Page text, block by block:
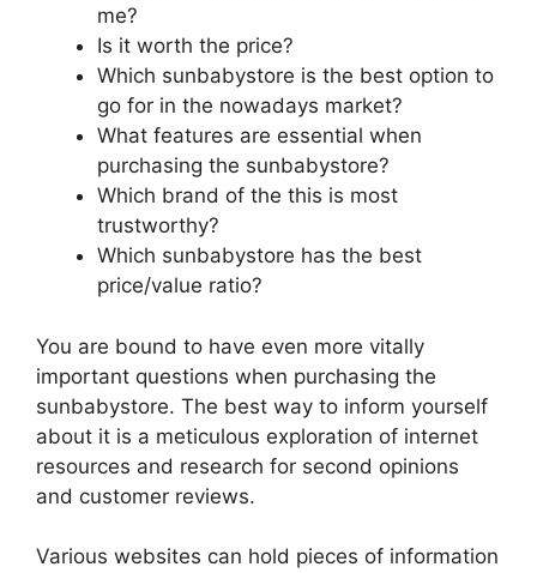
me?
Is it worth the price?
Which sunbabystore is the best option to
go for in the nowadays market?
What features are essential when
purchasing the sunbabystore?
Which brand of the this is most
trustworthy?
Which sunbabystore has the best
price/value ratio?
You are bound to have even more vitally
important questions when purchasing the
sunbabystore. The best way to inform yourself
about it is a meticulous exploration of internet
resources and research for second opinions
and customer reviews.
Various websites can hold pieces of information